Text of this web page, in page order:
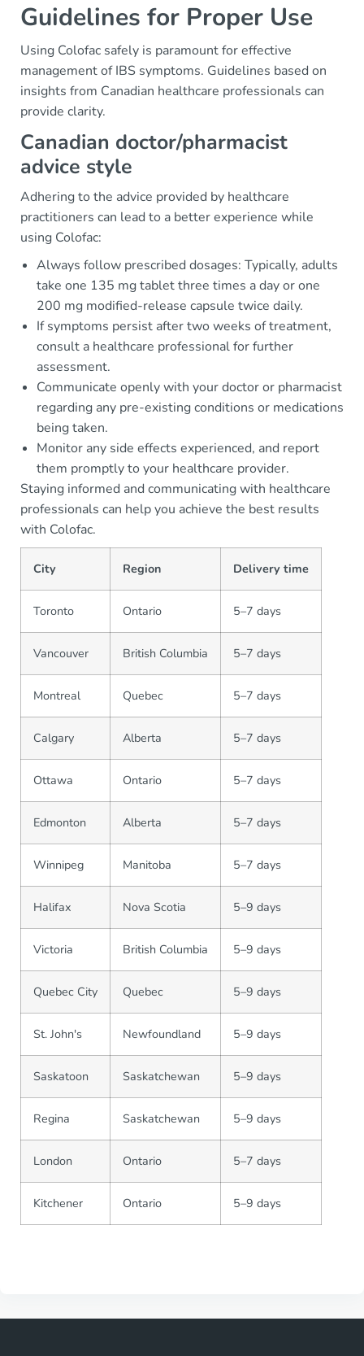
Guidelines for Proper Use
Using Colofac safely is paramount for effective
management of IBS symptoms. Guidelines based on
insights from Canadian healthcare professionals can
provide clarity.
Canadian doctor/pharmacist
advice style
Adhering to the advice provided by healthcare
practitioners can lead to a better experience while
using Colofac:
Always follow prescribed dosages: Typically, adults
take one 135 mg tablet three times a day or one
200 mg modified-release capsule twice daily.
If symptoms persist after two weeks of treatment,
consult a healthcare professional for further
assessment.
Communicate openly with your doctor or pharmacist
regarding any pre-existing conditions or medications
being taken.
Monitor any side effects experienced, and report
them promptly to your healthcare provider.
Staying informed and communicating with healthcare
professionals can help you achieve the best results
with Colofac.
City Region Delivery time
Toronto Ontario 5–7 days
Vancouver British Columbia 5–7 days
Montreal Quebec 5–7 days
Calgary Alberta 5–7 days
Ottawa Ontario 5–7 days
Edmonton Alberta 5–7 days
Winnipeg Manitoba 5–7 days
Halifax Nova Scotia 5–9 days
Victoria British Columbia 5–9 days
Quebec City Quebec 5–9 days
St. John's Newfoundland 5–9 days
Saskatoon Saskatchewan 5–9 days
Regina Saskatchewan 5–9 days
London Ontario 5–7 days
Kitchener Ontario 5–9 days